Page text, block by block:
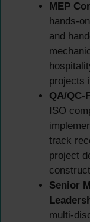
MEP
hands-
and
projects
QA/QC-
ISO
track
project
Senior
multi-